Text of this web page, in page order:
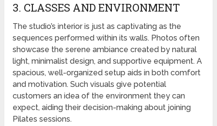
3. CLASSES AND ENVIRONMENT
The studio’s interior is just as captivating as the
sequences performed within its walls. Photos often
showcase the serene ambiance created by natural
light, minimalist design, and supportive equipment. A
spacious, well-organized setup aids in both comfort
and motivation. Such visuals give potential
customers an idea of the environment they can
expect, aiding their decision-making about joining
Pilates sessions.